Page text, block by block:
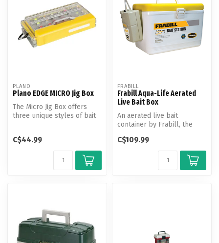
PLANO
Plano EDGE MICRO Jig Box
The Micro Jig Box offers
three unique styles of bait
C$44.99
FRABILL
Frabill Aqua-Life Aerated
Live Bait Box
An aerated live bait
container by Frabill, the
solutions...
C$109.99